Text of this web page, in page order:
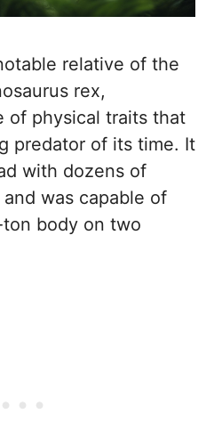
relative of the
rex,
of physical traits that
predator of its time. It
with dozens of
was capable of
body on two